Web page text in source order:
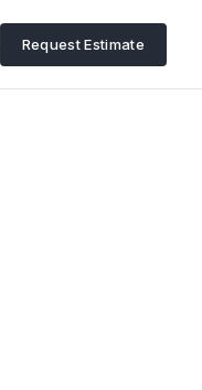
Request Estimate